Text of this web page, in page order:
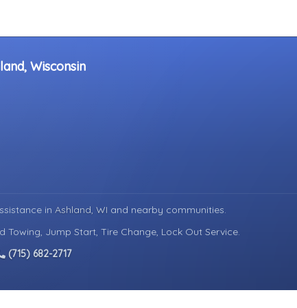
Wisconsin
in Ashland, WI and nearby communities.
Towing, Jump Start, Tire Change, Lock Out Service.
(715) 682-2717